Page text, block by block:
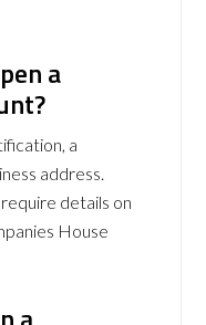
a
a
address.
details on
House